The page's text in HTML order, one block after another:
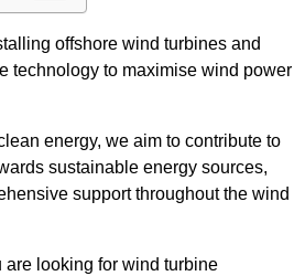
offshore wind turbines and
technology to maximise wind power
energy, we aim to contribute to
sustainable energy sources,
support throughout the wind
are looking for wind turbine